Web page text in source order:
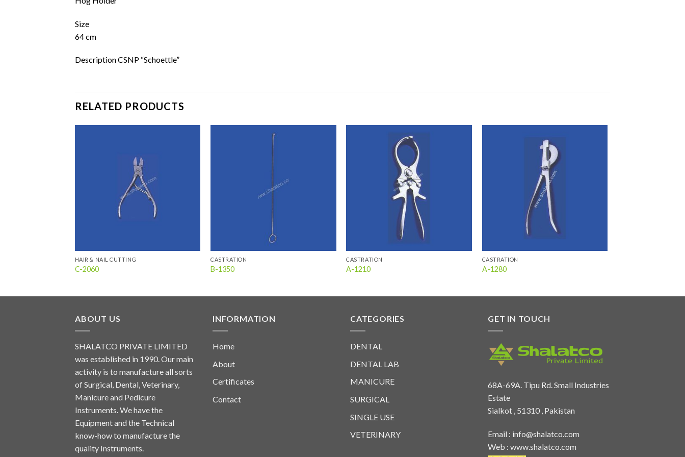
Size
64 cm
Description CSNP “Schoettle”
RELATED PRODUCTS
HAIR & NAIL CUTTING
C-2060
CASTRATION
B-1350
CASTRATION
A-1210
CASTRATION
A-1280
ABOUT US
SHALATCO PRIVATE LIMITED
was established in 1990. Our main
activity is to manufacture all sorts
of Surgical, Dental, Veterinary,
Manicure and Pedicure
Instruments. We have the
Equipment and the Technical
know-how to manufacture the
quality Instruments.
INFORMATION
Home
About
Certificates
Contact
CATEGORIES
DENTAL
DENTAL LAB
MANICURE
SURGICAL
SINGLE USE
VETERINARY
GET IN TOUCH
68A-69A. Tipu Rd. Small Industries
Estate
Sialkot , 51310 , Pakistan
Email : info@shalatco.com
Web : www.shalatco.com